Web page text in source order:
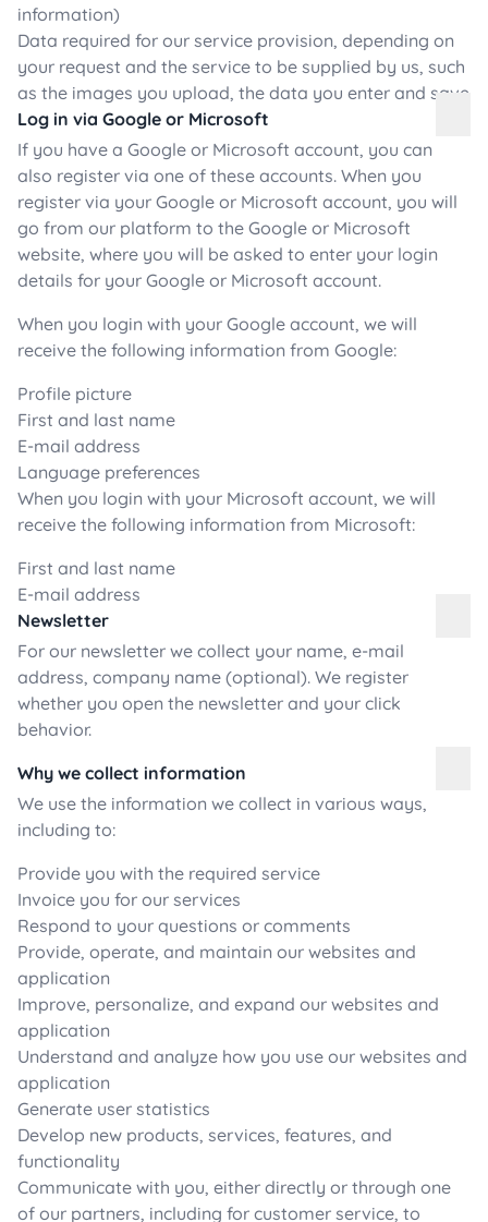
information)
Data required for our service provision, depending on
your request and the service to be supplied by us, such
as the images you upload, the data you enter and save
Log in via Google or Microsoft
If you have a Google or Microsoft account, you can
also register via one of these accounts. When you
register via your Google or Microsoft account, you will
go from our platform to the Google or Microsoft
website, where you will be asked to enter your login
details for your Google or Microsoft account.
When you login with your Google account, we will
receive the following information from Google:
Profile picture
First and last name
E-mail address
Language preferences
When you login with your Microsoft account, we will
receive the following information from Microsoft:
First and last name
E-mail address
Newsletter
For our newsletter we collect your name, e-mail
address, company name (optional). We register
whether you open the newsletter and your click
behavior.
Why we collect information
We use the information we collect in various ways,
including to:
Provide you with the required service
Invoice you for our services
Respond to your questions or comments
Provide, operate, and maintain our websites and
application
Improve, personalize, and expand our websites and
application
Understand and analyze how you use our websites and
application
Generate user statistics
Develop new products, services, features, and
functionality
Communicate with you, either directly or through one
of our partners, including for customer service, to